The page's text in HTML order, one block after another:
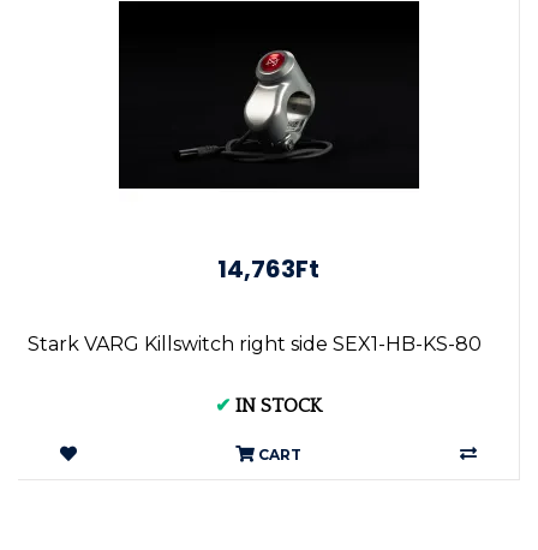
14,763Ft
Stark VARG Killswitch right side SEX1-HB-KS-80
✔ IN STOCK
CART